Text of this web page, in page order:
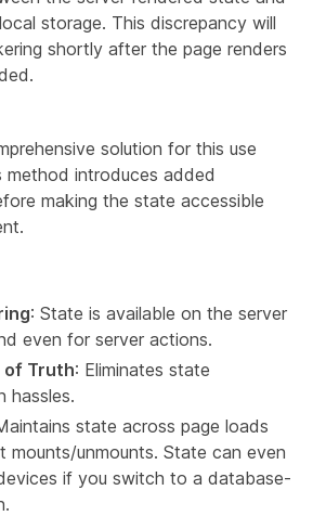
storage. This discrepancy will
shortly after the page renders
solution for this use
method introduces added
making the state accessible
: State is available on the server
even for server actions.
of Truth: Eliminates state
hassles.
state across page loads
mounts/unmounts. State can even
if you switch to a database-